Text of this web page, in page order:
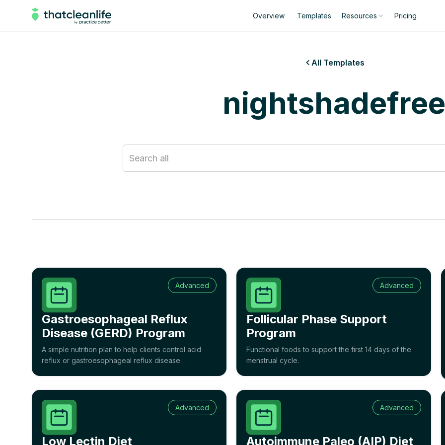
Overview Templates Resources Pricing
 All Templates
nightshadefree
Advanced
Gastroesophageal Reflux
Disease (GERD) Program
A simple nutrition plan to help clients control acid
reflux or gastroesophageal reflux disease.
Advanced
Follicular Phase Support
Program
Functional foods to support the first 14 days of the
menstrual cycle.
Advanced
Low Lectin Diet
Advanced
Autoimmune Paleo (AIP) Diet